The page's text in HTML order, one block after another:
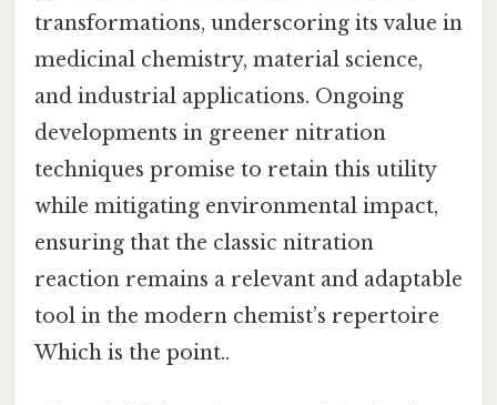
transformations, underscoring its value in
medicinal chemistry, material science,
and industrial applications. Ongoing
developments in greener nitration
techniques promise to retain this utility
while mitigating environmental impact,
ensuring that the classic nitration
reaction remains a relevant and adaptable
tool in the modern chemist’s repertoire
Which is the point..